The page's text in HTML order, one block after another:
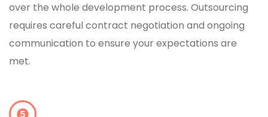
over the whole development process. Outsourcing
requires careful contract negotiation and ongoing
communication to ensure your expectations are
met.